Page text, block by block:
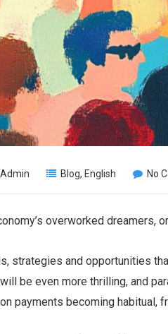
Admin Blog, English No
overworked dreamers, or
strategies and opportunities
be even more thrilling, and
payments becoming habitual,